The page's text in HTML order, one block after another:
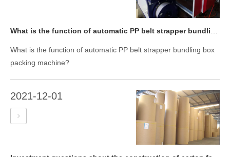
What is the function of automatic PP belt strapper bundling box
packing machine?
2021-12-01